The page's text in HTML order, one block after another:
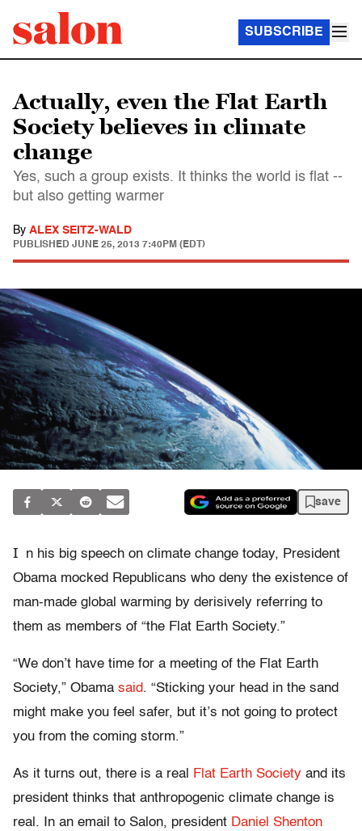
SUBSCRIBE
Actually, even the Flat Earth
Society believes in climate
change
Yes, such a group exists. It thinks the world is flat --
but also getting warmer
By ALEX SEITZ-WALD
PUBLISHED JUNE 25, 2013 7:40PM (EDT)
save
I
n his big speech on climate change today, President
Obama mocked Republicans who deny the existence of
man-made global warming by derisively referring to
them as members of “the Flat Earth Society.”
“We don’t have time for a meeting of the Flat Earth
Society,” Obama said. “Sticking your head in the sand
might make you feel safer, but it’s not going to protect
you from the coming storm.”
As it turns out, there is a real Flat Earth Society and its
president thinks that anthropogenic climate change is
real. In an email to Salon, president Daniel Shenton